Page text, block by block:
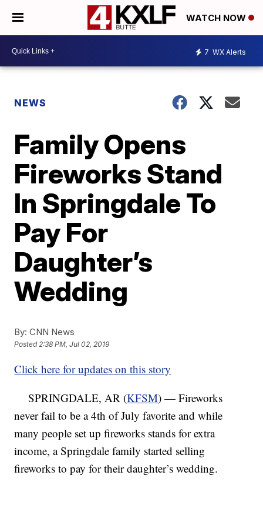
WATCH NOW
7 WX Alerts
NEWS
Family Opens
Fireworks Stand
In Springdale To
Pay For
Daughter’s
Wedding
By: CNN News
Posted2:38 PM, Jul 02, 2019
Click here for updates on this story
SPRINGDALE, AR (KFSM) — Fireworks
never fail to be a 4th of July favorite and while
many people set up fireworks stands for extra
income, a Springdale family started selling
fireworks to pay for their daughter’s wedding.